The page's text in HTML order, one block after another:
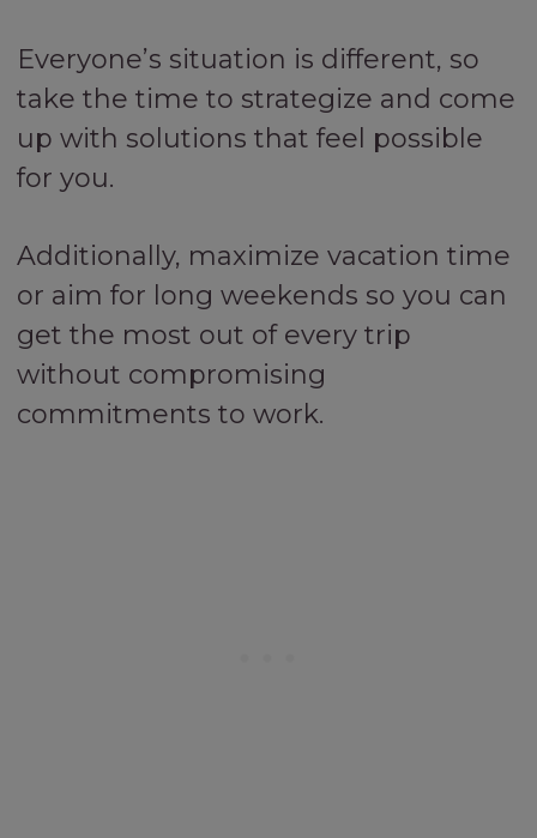
Everyone’s situation is different, so
take the time to strategize and come
up with solutions that feel possible
for you.
Additionally, maximize vacation time
or aim for long weekends so you can
get the most out of every trip
without compromising
commitments to work.